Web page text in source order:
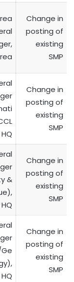
Change in
posting of
existing
SMP
HQ
Change in
posting of
existing
SMP
&
Change in
posting of
existing
SMP
Change in
posting of
existing
SMP